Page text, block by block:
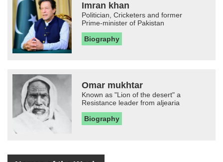
Imran khan
Politician, Cricketers and former
Prime-minister of Pakistan
Biography
Omar mukhtar
Known as "Lion of the desert" a
Resistance leader from aljearia
Biography